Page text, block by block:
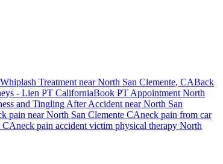
Whiplash Treatment nearNorth San Clemente, CABack
- Lien PT CaliforniaBook PT Appointment North
and Tingling After Accident nearNorth San
pain nearNorth San Clemente CAneck pain from car
CAneck pain accident victim physical therapy North